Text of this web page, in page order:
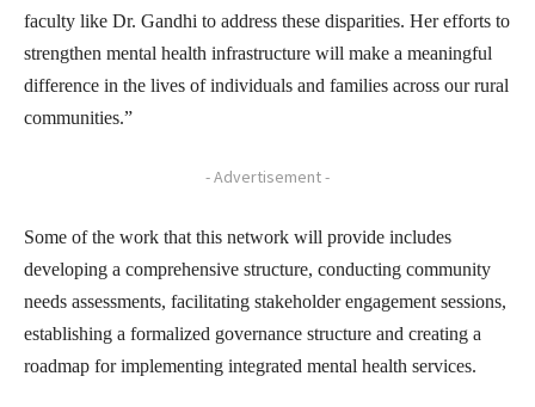
faculty like Dr. Gandhi to address these disparities. Her efforts to
strengthen mental health infrastructure will make a meaningful
difference in the lives of individuals and families across our rural
communities.”
- Advertisement -
Some of the work that this network will provide includes
developing a comprehensive structure, conducting community
needs assessments, facilitating stakeholder engagement sessions,
establishing a formalized governance structure and creating a
roadmap for implementing integrated mental health services.